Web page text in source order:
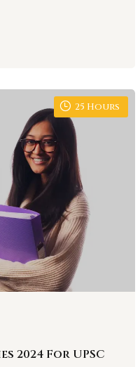
25 Hours
2024 For UPSC